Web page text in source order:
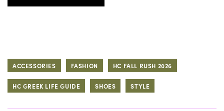
ACCESSORIES FASHION HC FALL RUSH 2026
HC GREEK LIFE GUIDE SHOES STYLE